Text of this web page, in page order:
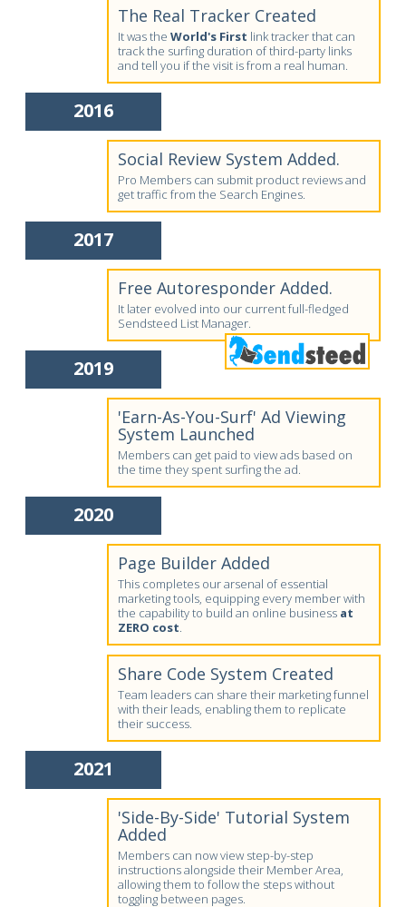
The Real Tracker Created
It was the World's First link tracker that can
track the surfing duration of third-party links
and tell you if the visit is from a real human.
2016
Social Review System Added.
Pro Members can submit product reviews and
get traffic from the Search Engines.
2017
Free Autoresponder Added.
It later evolved into our current full-fledged
Sendsteed List Manager.
2019
'Earn-As-You-Surf' Ad Viewing
System Launched
Members can get paid to view ads based on
the time they spent surfing the ad.
2020
Page Builder Added
This completes our arsenal of essential
marketing tools, equipping every member with
the capability to build an online business at
ZERO cost.
Share Code System Created
Team leaders can share their marketing funnel
with their leads, enabling them to replicate
their success.
2021
'Side-By-Side' Tutorial System
Added
Members can now view step-by-step
instructions alongside their Member Area,
allowing them to follow the steps without
toggling between pages.